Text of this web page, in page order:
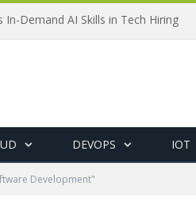
In-Demand AI Skills in Tech Hiring
DEVOPS IOT
Development"